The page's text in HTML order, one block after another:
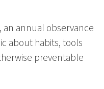
an annual observance
about habits, tools
preventable